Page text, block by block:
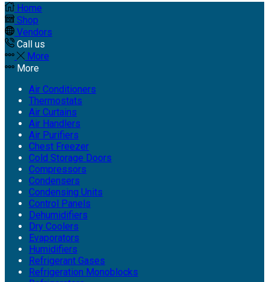
Home
Shop
Vendors
Call us
More
More
Air Conditioners
Thermostats
Air Curtains
Air Handlers
Air Purifiers
Chest Freezer
Cold Storage Doors
Compressors
Condensers
Condensing Units
Control Panels
Dehumidifiers
Dry Coolers
Evaporators
Humidifiers
Refrigerant Gases
Refrigeration Monoblocks